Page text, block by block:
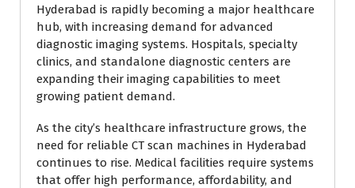
Hyderabad is rapidly becoming a major healthcare
hub, with increasing demand for advanced
diagnostic imaging systems. Hospitals, specialty
clinics, and standalone diagnostic centers are
expanding their imaging capabilities to meet
growing patient demand.
As the city’s healthcare infrastructure grows, the
need for reliable CT scan machines in Hyderabad
continues to rise. Medical facilities require systems
that offer high performance, affordability, and